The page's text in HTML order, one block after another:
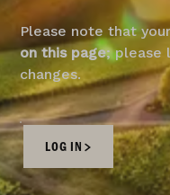
Please note that
on this page; please
changes.
LOG IN